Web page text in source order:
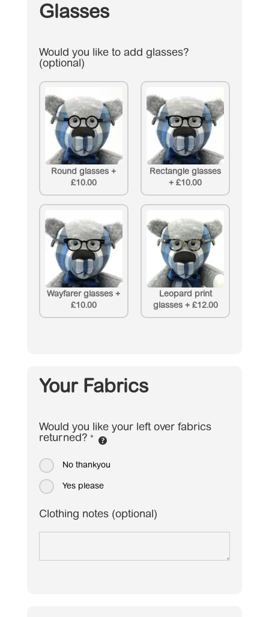
Glasses
Would you like to add glasses?
(optional)
Round glasses +
£10.00
Rectangle glasses
+£10.00
Wayfarer glasses +
£10.00
Leopard print
glasses + £12.00
Your Fabrics
Would you like your left over fabrics
returned? *
No thankyou
Yes please
Clothing notes (optional)